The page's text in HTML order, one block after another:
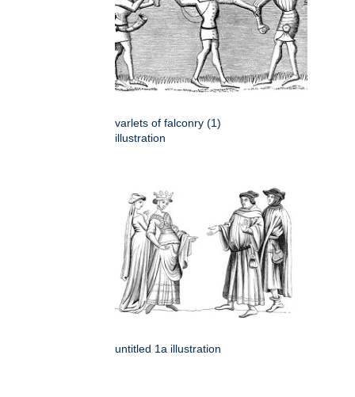
varlets of falconry (1)
illustration
untitled 1a illustration